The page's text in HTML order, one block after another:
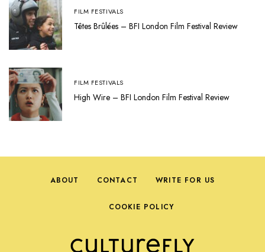
FILM FESTIVALS
Têtes Brûlées – BFI London Film Festival Review
FILM FESTIVALS
High Wire – BFI London Film Festival Review
ABOUT CONTACT WRITE FOR US
COOKIE POLICY